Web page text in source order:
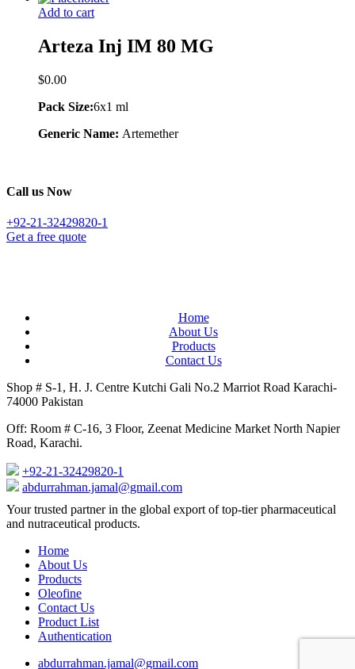
Add to cart
Arteza Inj IM 80 MG
$0.00
Pack Size:6x1 ml
Generic Name: Artemether
Call us Now
+92-21-32429820-1
Get a free quote
Home
About Us
Products
Contact Us
Shop # S-1, H. J. Centre Kutchi Gali No.2 Marriot Road Karachi-
74000 Pakistan
Off: Room # C-16, 3 Floor, Zeenat Medicine Market North Napier
Road, Karachi.
+92-21-32429820-1
abdurrahman.jamal@gmail.com
Close
Menu
Your trusted partner in the global export of top-tier pharmaceutical
and nutraceutical products.
Home
About Us
Products
Oleofine
Contact Us
Product List
Authentication
abdurrahman.jamal@gmail.com